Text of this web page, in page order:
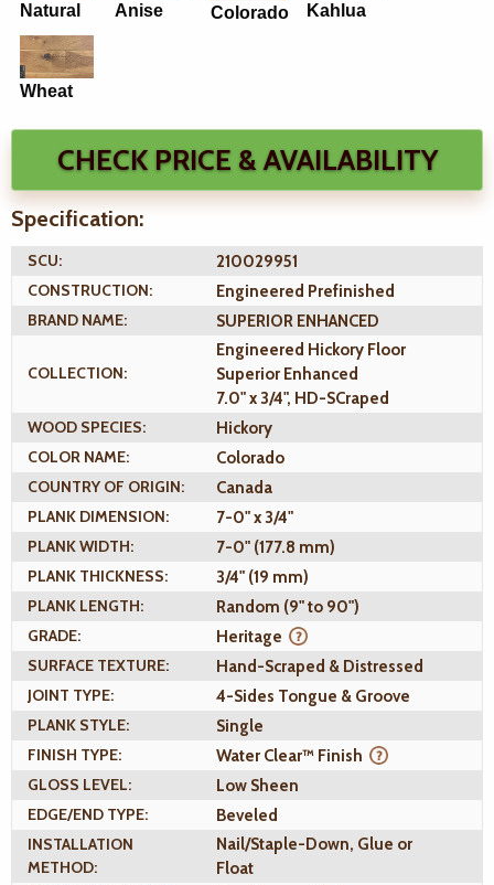
Natural Anise Colorado Kahlua
Wheat
CHECK PRICE & AVAILABILITY
Specification:
SCU:
210029951
CONSTRUCTION:
Engineered Prefinished
BRAND NAME:
SUPERIOR ENHANCED
COLLECTION:
Engineered Hickory Floor
Superior Enhanced
7.0" x 3/4", HD-SCraped
WOOD SPECIES:
Hickory
COLOR NAME:
Colorado
COUNTRY OF ORIGIN:
Canada
PLANK DIMENSION:
7-0" x 3/4"
PLANK WIDTH:
7-0" (177.8 mm)
PLANK THICKNESS:
3/4" (19 mm)
PLANK LENGTH:
Random (9" to 90")
GRADE:
Heritage
SURFACE TEXTURE:
Hand-Scraped & Distressed
JOINT TYPE:
4-Sides Tongue & Groove
PLANK STYLE:
Single
FINISH TYPE:
Water Clear™ Finish
GLOSS LEVEL:
Low Sheen
EDGE/END TYPE:
Beveled
INSTALLATION
METHOD:
Nail/Staple-Down, Glue or
Float